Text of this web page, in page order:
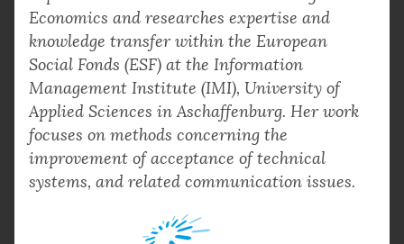
Economics and researches expertise and
knowledge transfer within the European
Social Fonds (ESF) at the Information
Management Institute (IMI), University of
Applied Sciences in Aschaffenburg. Her work
focuses on methods concerning the
improvement of acceptance of technical
systems, and related communication issues.